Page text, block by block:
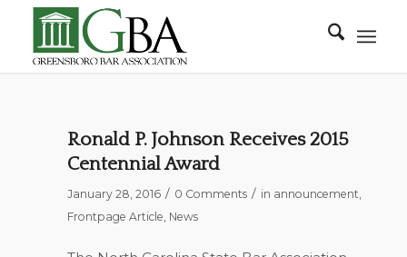
Ronald P. Johnson Receives 2015
Centennial Award
January 28, 2016 / 0 Comments / in announcement,
Frontpage Article, News